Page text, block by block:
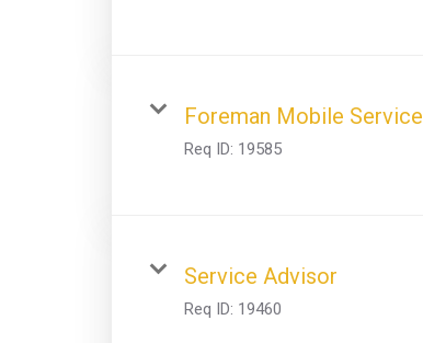
Foreman Mobile Service
Req ID: 19585
Service Advisor
Req ID: 19460